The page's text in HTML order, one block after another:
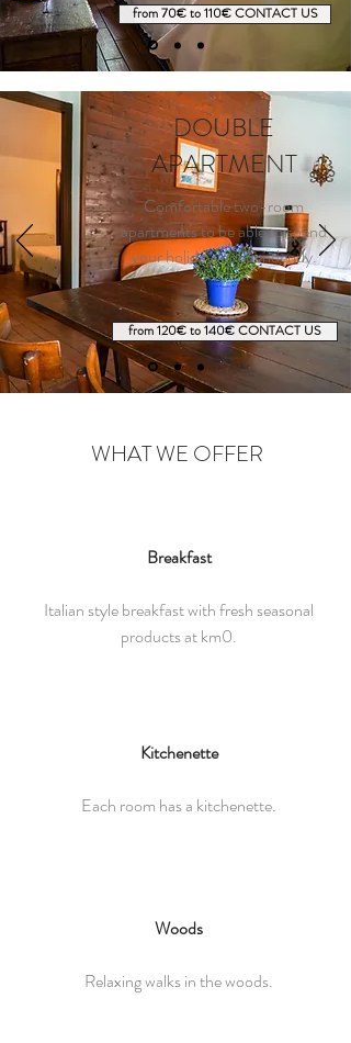
from 70€ to 110€ CONTACT US
DOUBLE
APARTMENT
Comfortable two-room
apartments to be able to spend
your holiday independently.
from 120€ to 140€ CONTACT US
WHAT WE OFFER
Breakfast
Italian style breakfast with fresh seasonal
products at km0.
Kitchenette
Each room has a kitchenette.
Woods
Relaxing walks in the woods.